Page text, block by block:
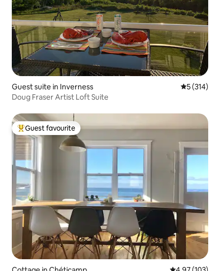
Guest suite in Inverness 5 out of 5
5 (314)
Doug Fraser Artist Loft Suite
Top guest favourite
Guest favourite